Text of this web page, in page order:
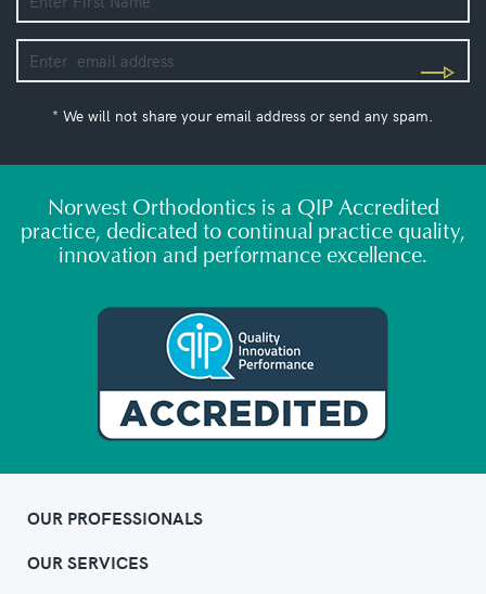
* We will not share your email address or send any spam.
Norwest Orthodontics is a QIP Accredited
practice, dedicated to continual practice quality,
innovation and performance excellence.
OUR PROFESSIONALS
OUR SERVICES